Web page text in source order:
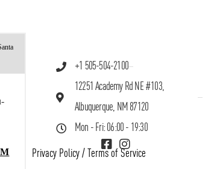
+1 505-504-2100
12251 Academy Rd NE #103,
Albuquerque, NM 87120
Mon - Fri: 06:00 - 19:30
Privacy Policy / Terms of Service